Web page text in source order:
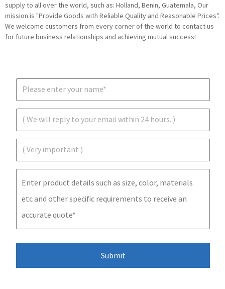
supply to all over the world, such as: Holland, Benin, Guatemala, Our
mission is "Provide Goods with Reliable Quality and Reasonable Prices".
We welcome customers from every corner of the world to contact us
for future business relationships and achieving mutual success!